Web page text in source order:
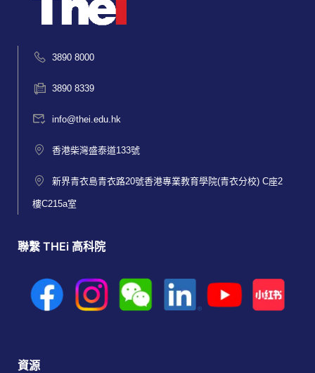
3890 8000
3890 8339
info@thei.edu.hk
香港柴灣盛泰道133號
新界青衣島青衣路20號香港專業教育學院(青衣分校) C座2
樓C215a室
聯繫 THEi 高科院
資源